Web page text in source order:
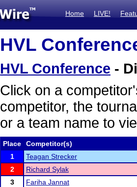
Home LIVE!
HVL
HVL Conference -
Click on a
competitor, the
or a team name to
Place
Competitor(s)
1
Teagan Strecker
2
Richard Sylak
3
Fariha Jannat